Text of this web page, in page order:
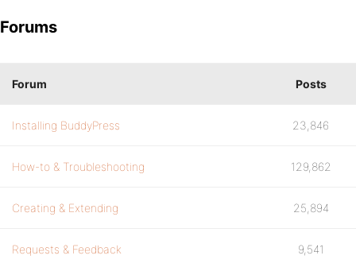
Forums
Forum Posts
Installing BuddyPress 23,846
How-to & Troubleshooting 129,862
Creating & Extending 25,894
Requests & Feedback 9,541